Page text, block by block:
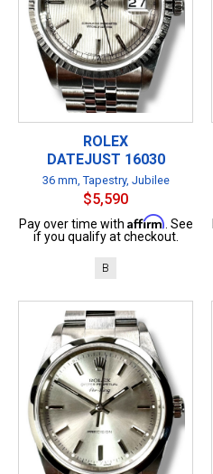
ROLEX
DATEJUST 16030
36 mm, Tapestry, Jubilee
$5,590
Pay over time with Affirm . See
if you qualify at checkout.
B